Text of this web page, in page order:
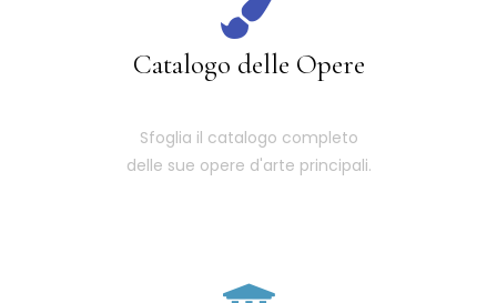
Catalogo delle Opere
Sfoglia il catalogo completo
delle sue opere d'arte principali.